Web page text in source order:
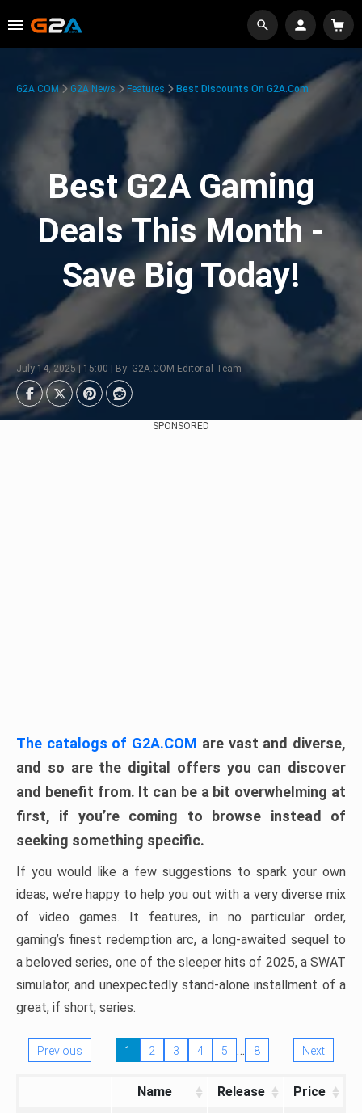
G2A.COM G2A News Features Best Discounts On G2A.com
Best G2A Gaming
Deals This Month -
Save Big Today!
July 14, 2025 | 15:00 | By: G2A.COM Editorial Team
SPONSORED
The catalogs of G2A.COM are vast and diverse,
and so are the digital offers you can discover
and benefit from. It can be a bit overwhelming at
first, if you’re coming to browse instead of
seeking something specific.
If you would like a few suggestions to spark your own
ideas, we’re happy to help you out with a very diverse mix
of video games. It features, in no particular order,
gaming’s finest redemption arc, a long-awaited sequel to
a beloved series, one of the sleeper hits of 2025, a SWAT
simulator, and unexpectedly stand-alone installment of a
great, if short, series.
Previous 1 2 3 4 5 … 8 Next
Name Release Price